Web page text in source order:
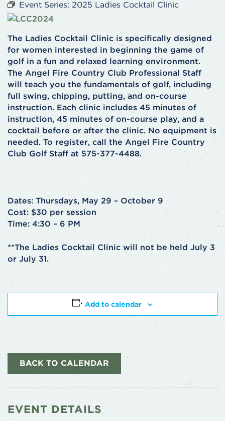
Event Series: 2025 Ladies Cocktail Clinic
The Ladies Cocktail Clinic is specifically designed
for women interested in beginning the game of
golf in a fun and relaxed learning environment.
The Angel Fire Country Club Professional Staff
will teach you the fundamentals of golf, including
full swing, chipping, putting, and on-course
instruction. Each clinic includes 45 minutes of
instruction, 45 minutes of on-course play, and a
cocktail before or after the clinic. No equipment is
needed. To register, call the Angel Fire Country
Club Golf Staff at 575-377-4488.
Dates: Thursdays, May 29 – October 9
Cost: $30 per session
Time: 4:30 – 6 PM
**The Ladies Cocktail Clinic will not be held July 3
or July 31.
Add to calendar
BACK TO CALENDAR
EVENT DETAILS